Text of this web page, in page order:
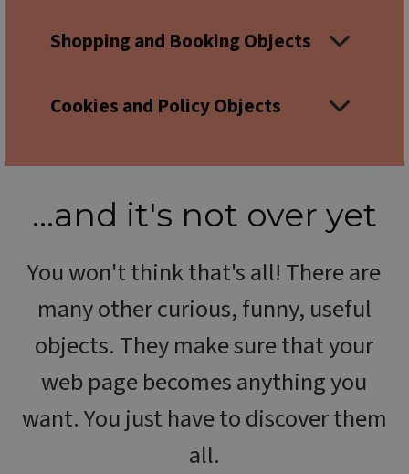
Shopping and Booking Objects
Cookies and Policy Objects
...and it's not over yet
You won't think that's all! There are
many other curious, funny, useful
objects. They make sure that your
web page becomes anything you
want. You just have to discover them
all.